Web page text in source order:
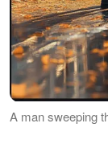
A man sweeping